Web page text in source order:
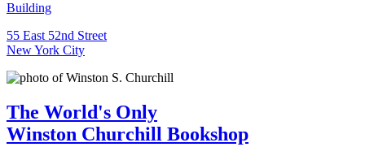
Building
55 East 52nd Street
New York City
The World's Only
Winston Churchill Bookshop